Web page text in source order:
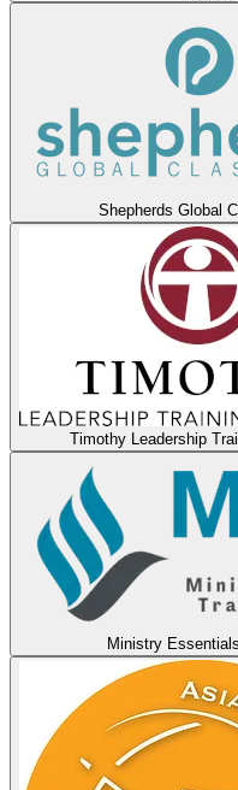
Shepherds Global
Timothy Leadership
Ministry